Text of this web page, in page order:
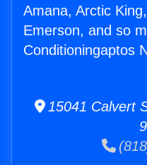
Amana, Arctic
Emerson, and so
Conditioningaptos
15041 Calvert